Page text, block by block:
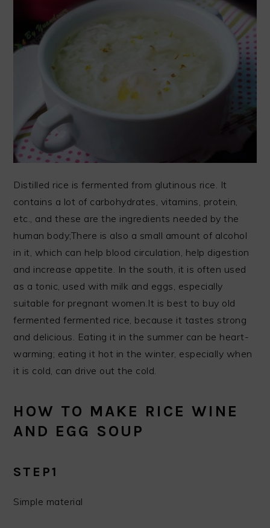
Distilled rice is fermented from glutinous rice. It
contains a lot of carbohydrates, vitamins, protein,
etc., and these are the ingredients needed by the
human body;There is also a small amount of alcohol
in it, which can help blood circulation, help digestion
and increase appetite. In the south, it is often used
as a tonic, used with milk and eggs, especially
suitable for pregnant women.It is best to buy old
fermented fermented rice, because it tastes strong
and delicious. Eating it in the summer can be heart-
warming; eating it hot in the winter, especially when
it is cold, can drive out the cold.
HOW TO MAKE RICE WINE
AND EGG SOUP
STEP1
Simple material